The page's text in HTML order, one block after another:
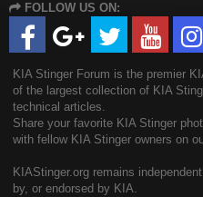
FOLLOW US ON:
KIA Stinger Forum is the premier
of the largest collection of KIA
technical articles.
Share your favorite KIA Stinger
with fellow KIA Stinger owners on
KIAStinger.org remains
by, or endorsed by KIA.